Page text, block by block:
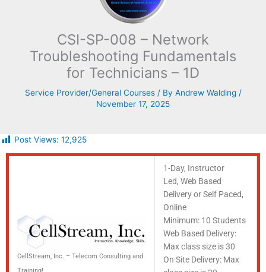
CSI-SP-008 – Network
Troubleshooting Fundamentals
for Technicians – 1D
Service Provider/General Courses/ By Andrew Walding /
November 17, 2025
Post Views: 12,925
CellStream, Inc. – Telecom Consulting and
1-Day, Instructor
Led, Web Based
Delivery or Self Paced,
Online
Minimum: 10 Students
Web Based Delivery:
Max class size is 30
On Site Delivery: Max